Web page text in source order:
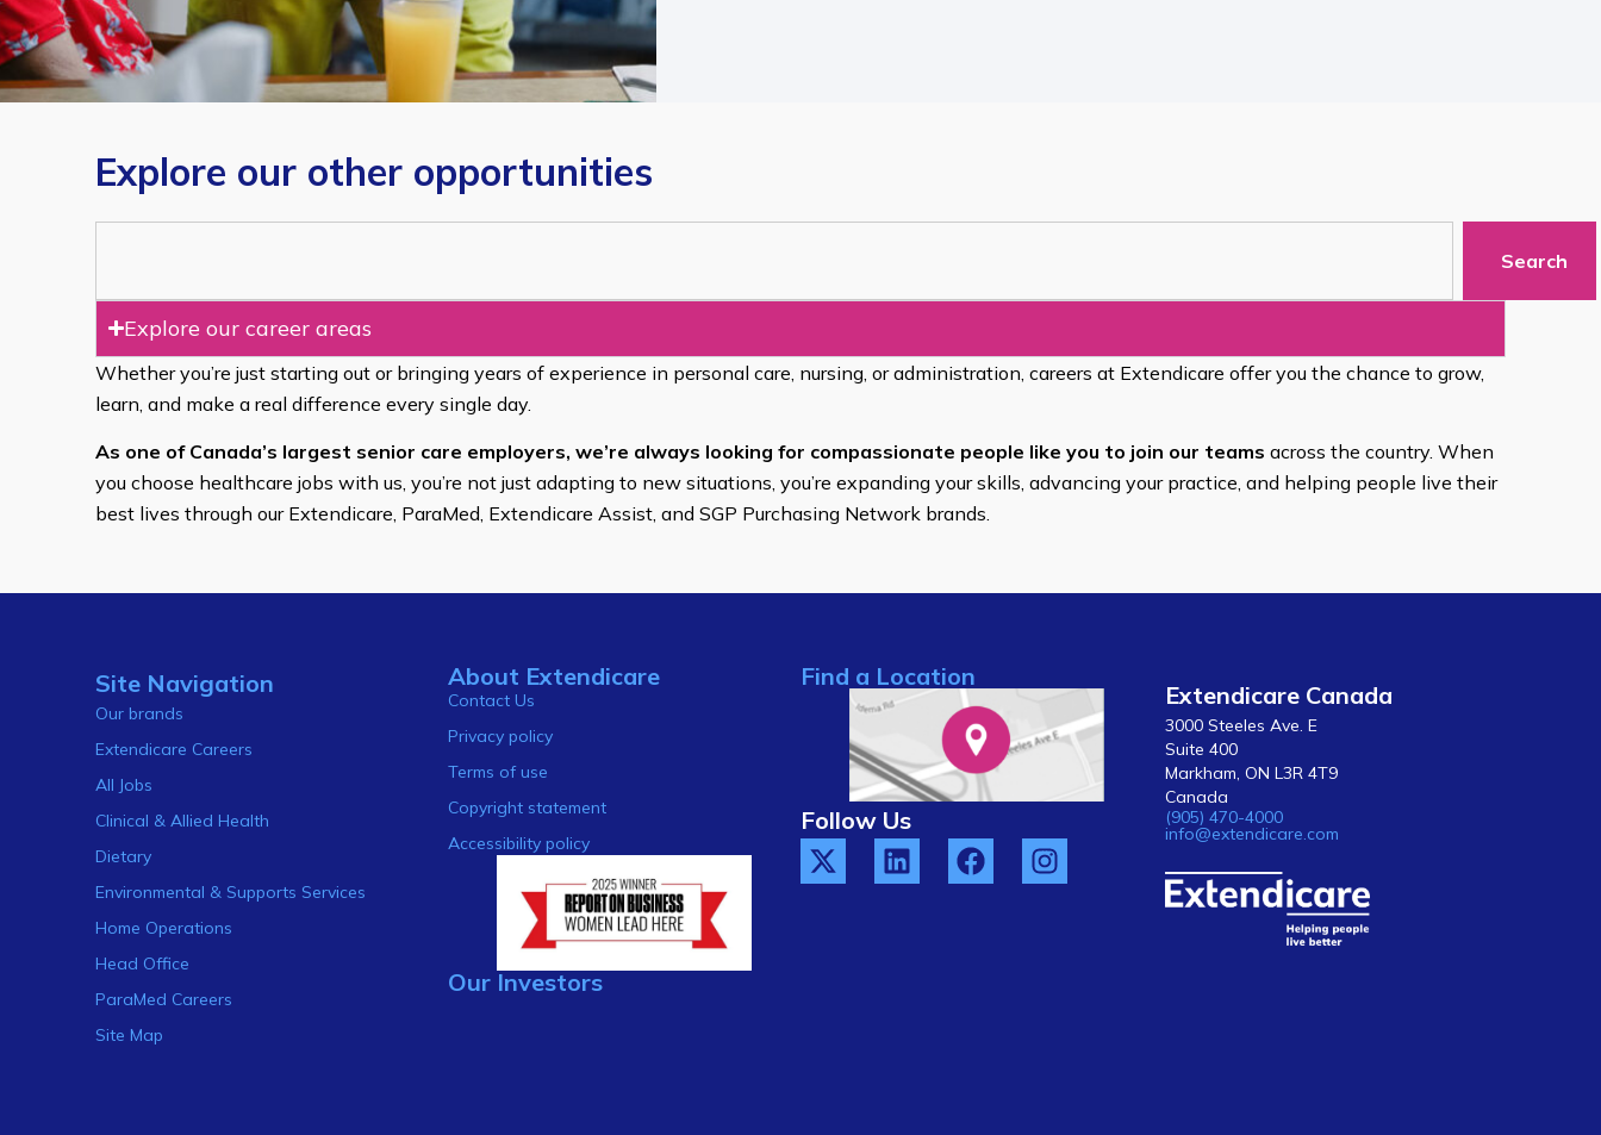
Explore our other opportunities
Search
Explore our career areas
Whether you’re just starting out or bringing years of experience in personal care, nursing, or administration, careers at Extendicare offer you the chance to grow,
learn, and make a real difference every single day.
As one of Canada’s largest senior care employers, we’re always looking for compassionate people like you to join our teams across the country. When
you choose healthcare jobs with us, you’re not just adapting to new situations, you’re expanding your skills, advancing your practice, and helping people live their
best lives through our Extendicare, ParaMed, Extendicare Assist, and SGP Purchasing Network brands.
Site Navigation
Our brands
Extendicare Careers
All Jobs
Clinical & Allied Health
Dietary
Environmental & Supports Services
Home Operations
Head Office
ParaMed Careers
Site Map
About Extendicare
Contact Us
Privacy policy
Terms of use
Copyright statement
Accessibility policy
Our Investors
Find a Location
Follow Us
Extendicare Canada
3000 Steeles Ave. E
Suite 400
Markham, ON L3R 4T9
Canada
(905) 470-4000
info@extendicare.com